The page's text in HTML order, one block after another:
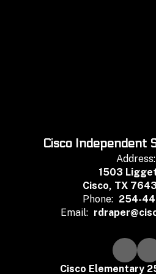
Cisco Independent
Address:
1503
Cisco, TX
Phone: 254-
Email:
Cisco Elementary